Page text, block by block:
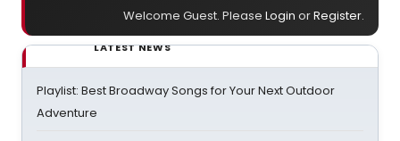
Welcome Guest. Please Login orRegister.
LATEST NEWS
Playlist: Best Broadway Songs for Your Next Outdoor
Adventure